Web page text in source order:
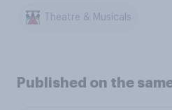
Theatre & Musicals
Published on the